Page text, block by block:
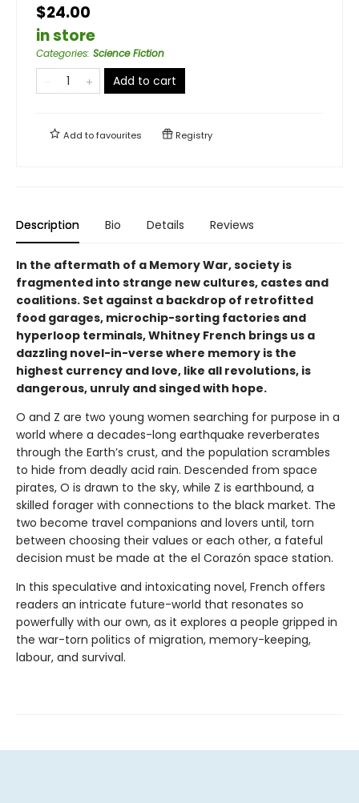
$24.00
in store
Categories: Science Fiction
Add to cart
Add tofavourites Registry
Description Bio Details Reviews
In the aftermath of a Memory War, society is
fragmented into strange new cultures, castes and
coalitions. Set against a backdrop of retrofitted
food garages, microchip-sorting factories and
hyperloop terminals, Whitney French brings us a
dazzling novel-in-verse where memory is the
highest currency and love, like all revolutions, is
dangerous, unruly and singed with hope.
O and Z are two young women searching for purpose in a
world where a decades-long earthquake reverberates
through the Earth’s crust, and the population scrambles
to hide from deadly acid rain. Descended from space
pirates, O is drawn to the sky, while Z is earthbound, a
skilled forager with connections to the black market. The
two become travel companions and lovers until, torn
between choosing their values or each other, a fateful
decision must be made at the el Corazón space station.
In this speculative and intoxicating novel, French offers
readers an intricate future-world that resonates so
powerfully with our own, as it explores a people gripped in
the war-torn politics of migration, memory-keeping,
labour, and survival.